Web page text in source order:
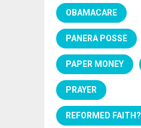
OBAMACARE
PANERA POSSE
PAPER MONEY
PRAYER
REFORMED FAITH?